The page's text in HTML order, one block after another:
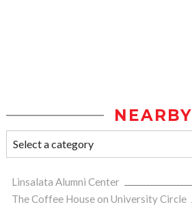
NEARBY
Linsalata Alumni Center
The Coffee House on University Circle